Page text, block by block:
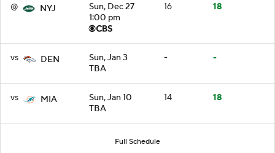
@ NYJ
Sun, Dec 27
1:00 pm
16 18
vs DEN
Sun, Jan 3
TBA
- -
vs MIA
Sun, Jan 10
TBA
14 18
Full Schedule